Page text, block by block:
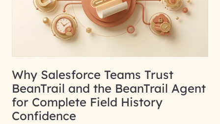
Why Salesforce Teams Trust
BeanTrail and the BeanTrail Agent
for Complete Field History
Confidence